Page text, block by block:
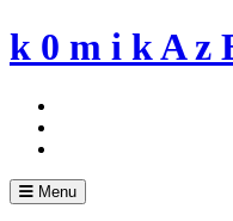
Skip
to
k 0 m i k A z
Menu